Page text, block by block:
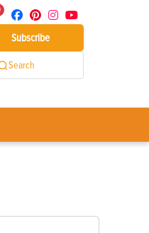
Subscribe
Search